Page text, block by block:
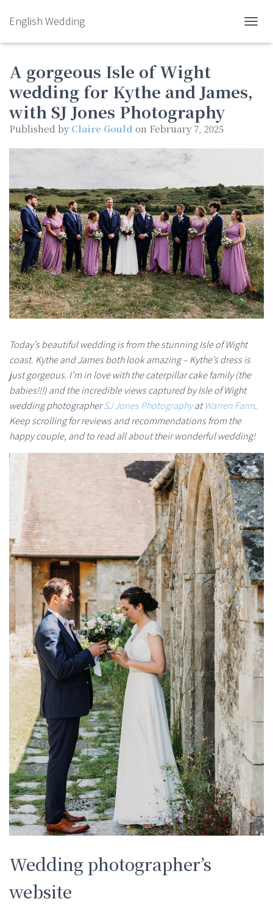
English Wedding
A gorgeous Isle of Wight
wedding for Kythe and James,
with SJ Jones Photography
Published by Claire Gould on February 7, 2025
Today’s beautiful wedding is from the stunning Isle of Wight
coast. Kythe and James both look amazing – Kythe’s dress is
just gorgeous. I’m in love with the caterpillar cake family (the
babies!!!) and the incredible views captured by Isle of Wight
wedding photographerSJ Jones PhotographyatWarren Farm.
Keep scrolling for reviews and recommendations from the
happy couple, and to read all about their wonderful wedding!
Wedding photographer’s
website